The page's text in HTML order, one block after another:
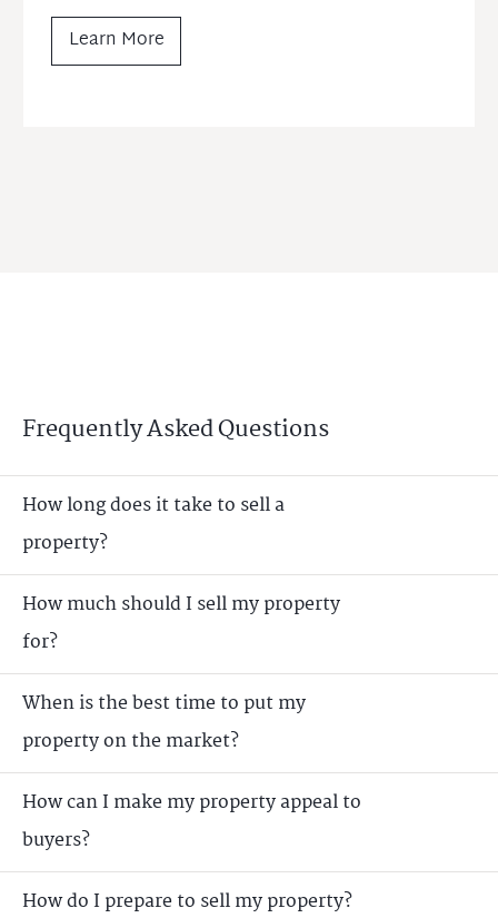
Learn More
Frequently Asked Questions
How long does it take to sell a
property?
How much should I sell my property
for?
When is the best time to put my
property on the market?
How can I make my property appeal to
buyers?
How do I prepare to sell my property?